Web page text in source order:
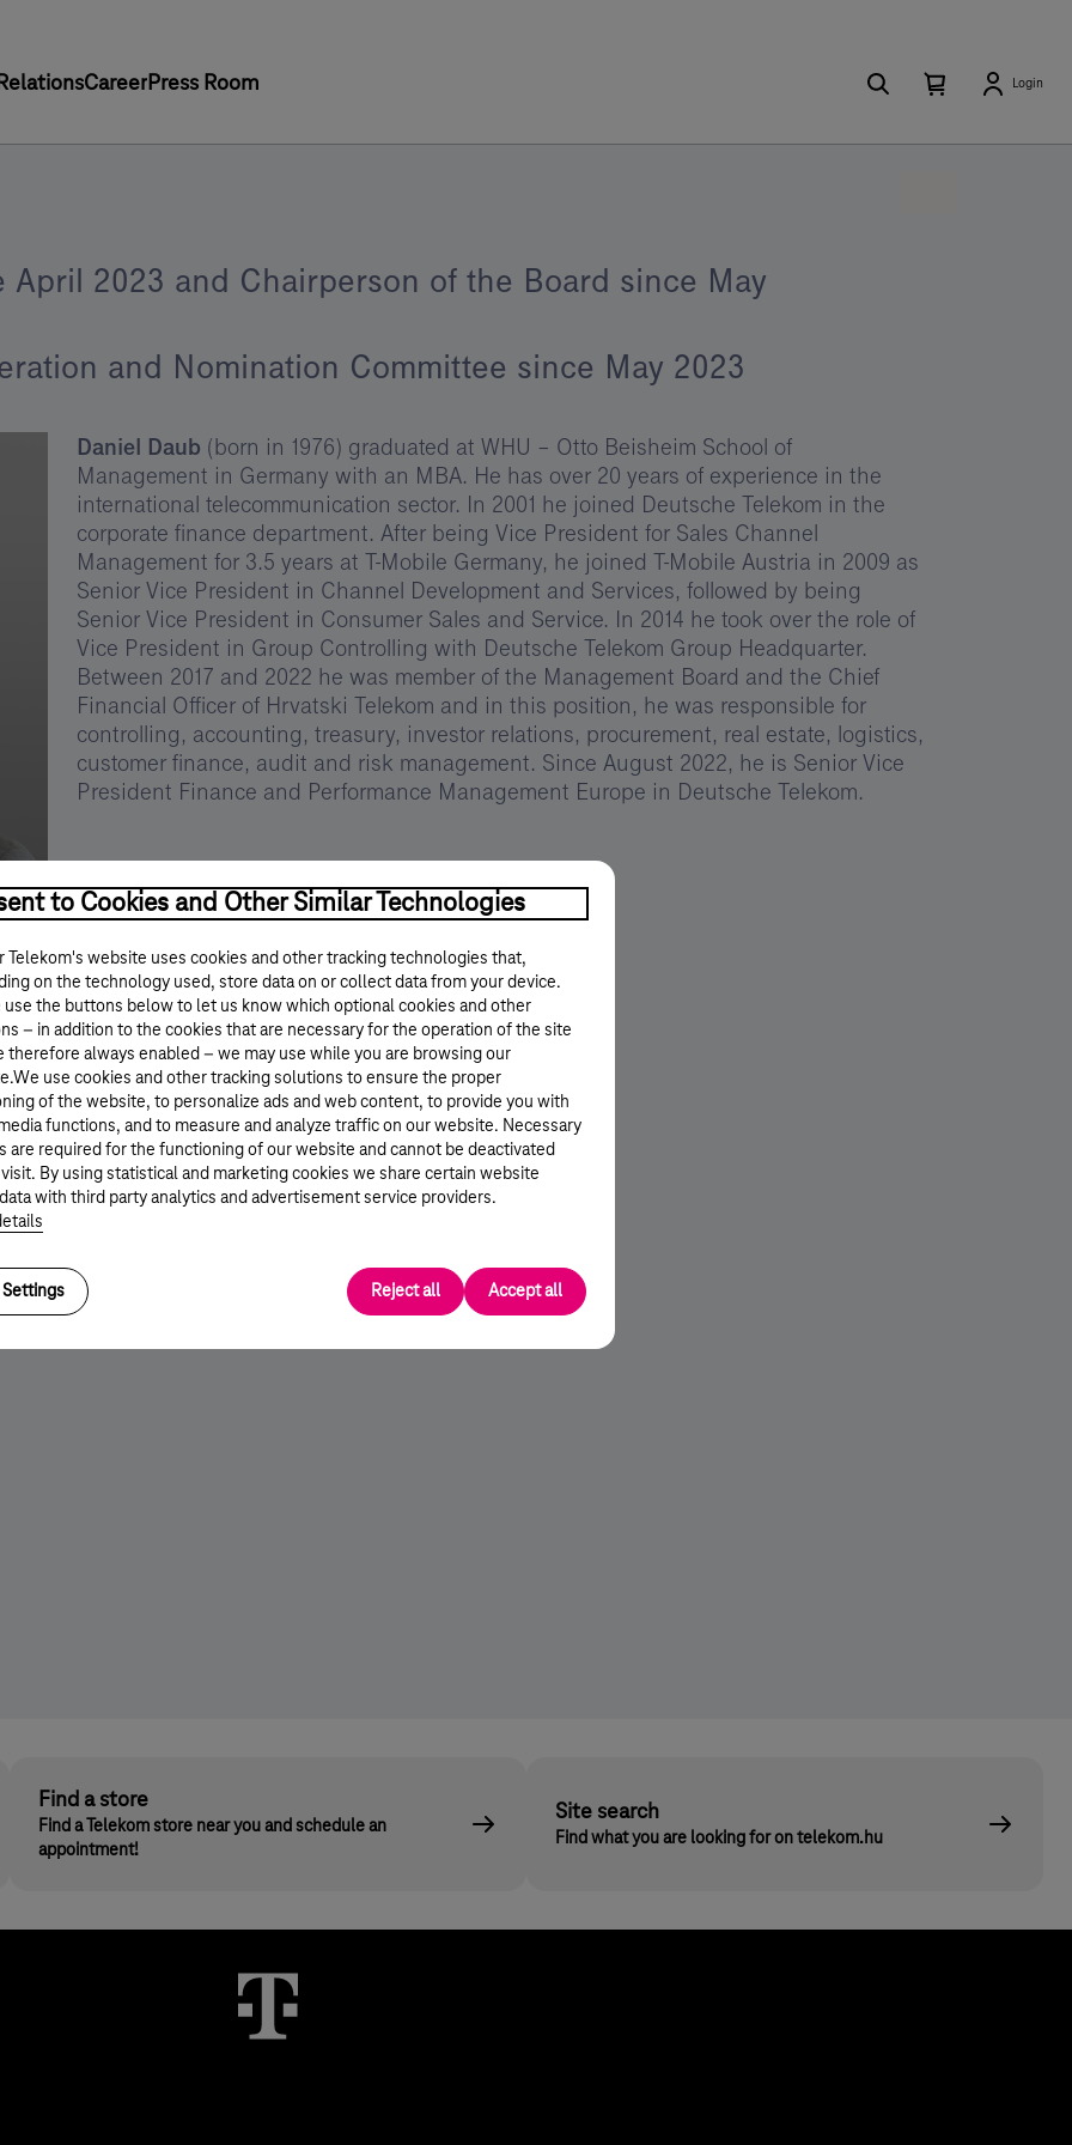
CareerPress Room SearchNumber
Open
cart
Login
2023 and Chairperson of the Board since May
and Nomination Committee since May 2023
Daniel Daub (born in 1976) graduated at WHU – Otto Beisheim School of
Management in Germany with an MBA. He has over 20 years of experience in the
international telecommunication sector. In 2001 he joined Deutsche Telekom in the
corporate finance department. After being Vice President for Sales Channel
Management for 3.5 years at T-Mobile Germany, he joined T-Mobile Austria in 2009 as
Senior Vice President in Channel Development and Services, followed by being
Senior Vice President in Consumer Sales and Service. In 2014 he took over the role of
Vice President in Group Controlling with Deutsche Telekom Group Headquarter.
Between 2017 and 2022 he was member of the Management Board and the Chief
Financial Officer of Hrvatski Telekom and in this position, he was responsible for
controlling, accounting, treasury, investor relations, procurement, real estate, logistics,
customer finance, audit and risk management. Since August 2022, he is Senior Vice
President Finance and Performance Management Europe in Deutsche Telekom.
Telecommunications Organization S.A. (OTE)
Telekom Europe Holding GmbH
Find a store
Find a Telekom store near you and schedule an
appointment!
Site search
Find what you are looking for on telekom.hu
to Cookies and Other Similar Technologies
Telekom's website uses cookies and other tracking technologies that,
on the technology used, store data on or collect data from your device.
use the buttons below to let us know which optional cookies and other
– in addition to the cookies that are necessary for the operation of the site
therefore always enabled – we may use while you are browsing our
use cookies and other tracking solutions to ensure the proper
of the website, to personalize ads and web content, to provide you with
functions, and to measure and analyze traffic on our website. Necessary
are required for the functioning of our website and cannot be deactivated
By using statistical and marketing cookies we share certain website
with third party analytics and advertisement service providers.
Settings Reject all Accept all